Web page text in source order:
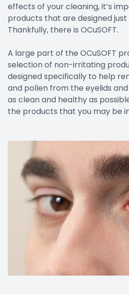
effects of your cleaning, it’s
products that are designed just
Thankfully, there is OCuSOFT.
A large part of the OCuSOFT
selection of non-irritating
designed specifically to help
and pollen from the eyelids
as clean and healthy as
the products that you may be